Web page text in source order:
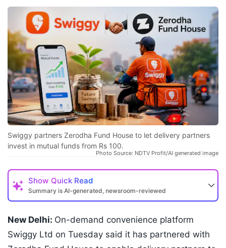
Swiggy partners Zerodha Fund House to let delivery partners
invest in mutual funds from Rs 100.
Photo Source: NDTV Profit/AI generated image
Show Quick Read
Summary is AI-generated, newsroom-reviewed
New Delhi: On-demand convenience platform
Swiggy Ltd on Tuesday said it has partnered with